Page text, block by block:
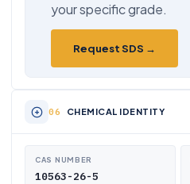
your specific grade.
Request SDS →
CHEMICAL IDENTITY
CAS NUMBER
10563-26-5